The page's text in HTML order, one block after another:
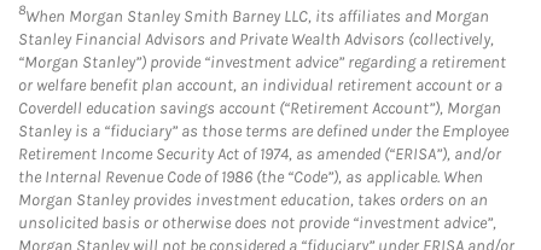
8When Morgan Stanley Smith Barney LLC, its affiliates and Morgan
Stanley Financial Advisors and Private Wealth Advisors (collectively,
“Morgan Stanley”) provide “investment advice” regarding a retirement
or welfare benefit plan account, an individual retirement account or a
Coverdell education savings account (“Retirement Account”), Morgan
Stanley is a “fiduciary” as those terms are defined under the Employee
Retirement Income Security Act of 1974, as amended (“ERISA”), and/or
the Internal Revenue Code of 1986 (the “Code”), as applicable. When
Morgan Stanley provides investment education, takes orders on an
unsolicited basis or otherwise does not provide “investment advice”,